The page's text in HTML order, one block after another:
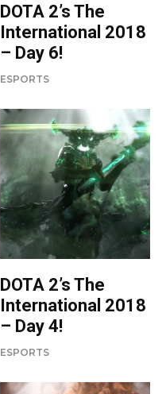
DOTA 2’s The
International 2018
– Day 6!
ESPORTS
DOTA 2’s The
International 2018
– Day 4!
ESPORTS